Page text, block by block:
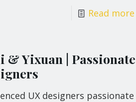
Read more
Yixuan | Passionate
UX designers passionate